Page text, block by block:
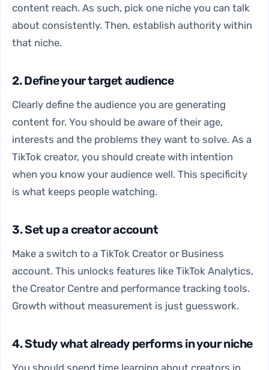
content reach. As such, pick one niche you can talk
about consistently. Then, establish authority within
that niche.
2. Define your target audience
Clearly define the audience you are generating
content for. You should be aware of their age,
interests and the problems they want to solve. As a
TikTok creator, you should create with intention
when you know your audience well. This specificity
is what keeps people watching.
3. Set up a creator account
Make a switch to a TikTok Creator or Business
account. This unlocks features like TikTok Analytics,
the Creator Centre and performance tracking tools.
Growth without measurement is just guesswork.
4. Study what already performs in your niche